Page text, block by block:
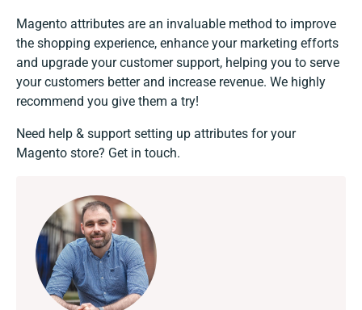
Magento attributes are an invaluable method to improve
the shopping experience, enhance your marketing efforts
and upgrade your customer support, helping you to serve
your customers better and increase revenue. We highly
recommend you give them a try!
Need help & support setting up attributes for your
Magento store? Get in touch.